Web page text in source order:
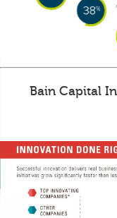
Bain Capital